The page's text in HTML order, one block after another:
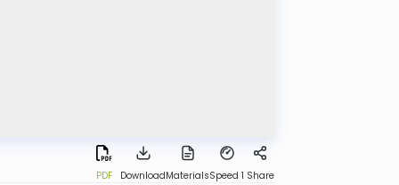
PDF DownloadMaterialsSpeed 1 Share